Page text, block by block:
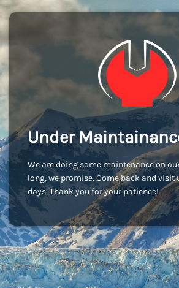
Under
We are doing some maintenance on
long, we promise. Come back and visit
days. Thank you for your patience!